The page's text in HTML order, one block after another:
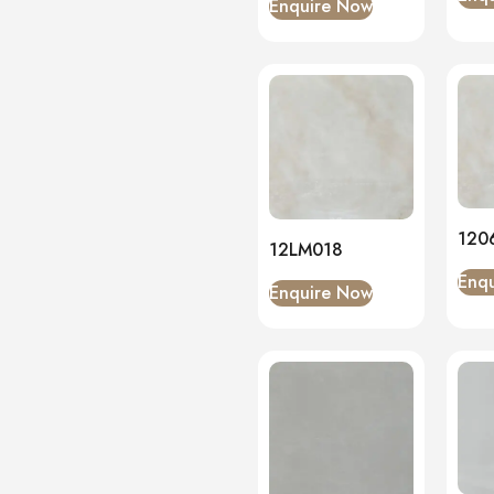
Enquire Now
12LM018
Enquire Now